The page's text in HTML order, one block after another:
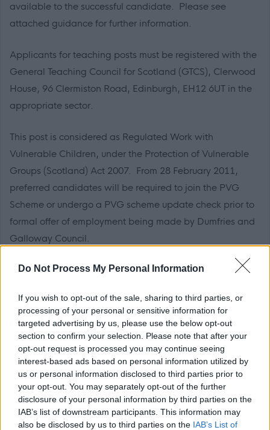
Do Not Process My Personal Information
If you wish to opt-out of the sale, sharing to third parties, or
processing of your personal or sensitive information for
targeted advertising by us, please use the below opt-out
section to confirm your selection. Please note that after your
opt-out request is processed you may continue seeing
interest-based ads based on personal information utilized by
us or personal information disclosed to third parties prior to
your opt-out. You may separately opt-out of the further
disclosure of your personal information by third parties on the
IAB’s list of downstream participants. This information may
also be disclosed by us to third parties on the IAB’s List of
available to the successful candidate. Please see
attached guidance for further information.
Applicants for teaching posts must be registered with the
General Teaching Council for Scotland (GTCS), Clerwood
House, 96 Clermiston Road, Edinburgh, EH12 6UT in the
appropriate sector.
This post is considered as Regulated Work with
Vulnerable Children, under the Protection of Vulnerable
Groups (Scotland) Act 2007. From 28 February 2011,
preferred candidates will be required to join the PVG
Scheme or undergo a PVG scheme update check prior to
formal offer of employment being made by Dumfries and
Galloway Council.
Applicants who have been resident outside the UK within
Disclosure Scotland Check, will be required to provide a
completed police record check from the police authority in
the country or countries in which they were resident.
Required Information
As part of the recruitment and selection process we ask
that youprovide ONE completed reference alongside
your application form and will be read in conjunction